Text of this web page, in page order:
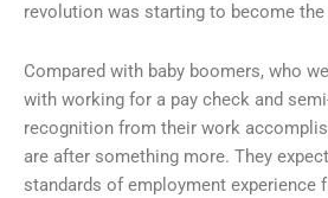
revolution was starting to become the
Compared with baby boomers, who
with working for a pay check and
recognition from their work
are after something more. They
standards of employment experience